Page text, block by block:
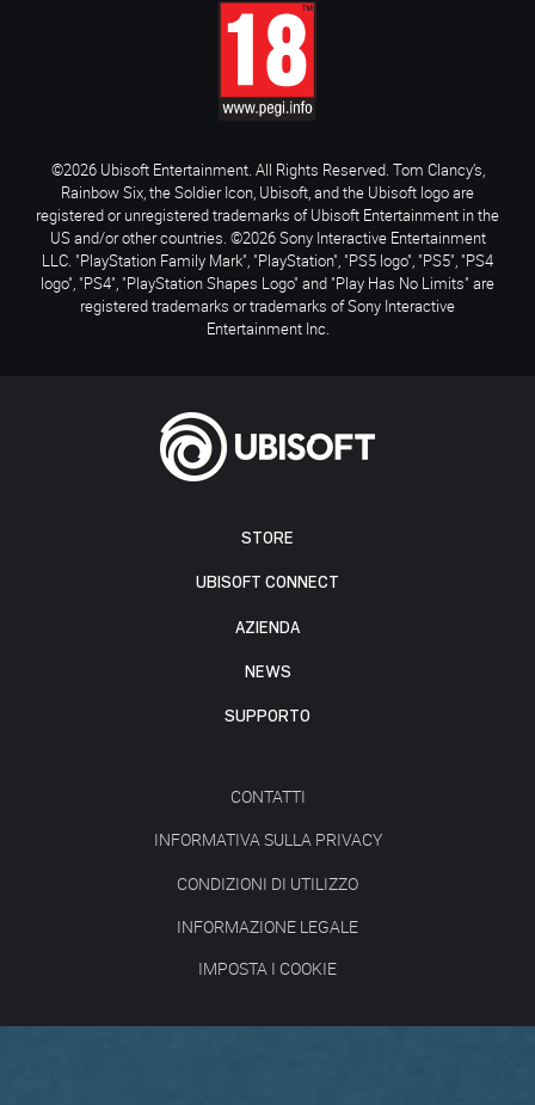
STORE
UBISOFT CONNECT
AZIENDA
NEWS
SUPPORTO
CONTATTI
INFORMATIVA SULLA PRIVACY
CONDIZIONI DI UTILIZZO
INFORMAZIONE LEGALE
IMPOSTA I COOKIE
©2026 Ubisoft Entertainment. All Rights Reserved. Tom Clancy’s,
Rainbow Six, the Soldier Icon, Ubisoft, and the Ubisoft logo are
registered or unregistered trademarks of Ubisoft Entertainment in the
US and/or other countries. ©2026 Sony Interactive Entertainment
LLC. "PlayStation Family Mark", "PlayStation", "PS5 logo", "PS5", "PS4
logo", "PS4", "PlayStation Shapes Logo" and "Play Has No Limits" are
registered trademarks or trademarks of Sony Interactive
Entertainment Inc.